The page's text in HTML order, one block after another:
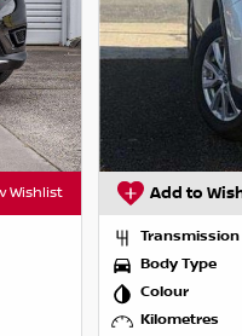
Wishlist Add to
Transmission
Body Type
Colour
Kilometres